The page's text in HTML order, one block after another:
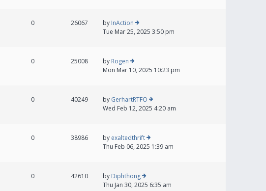
0 26067 by InAction
Tue Mar 25, 2025 3:50 pm
0 25008 by Rogen
Mon Mar 10, 2025 10:23 pm
0 40249 by GerhartRTFO
Wed Feb 12, 2025 4:20 am
0 38986 by exaltedthrift
Thu Feb 06, 2025 1:39 am
0 42610 by Diphthong
Thu Jan 30, 2025 6:35 am